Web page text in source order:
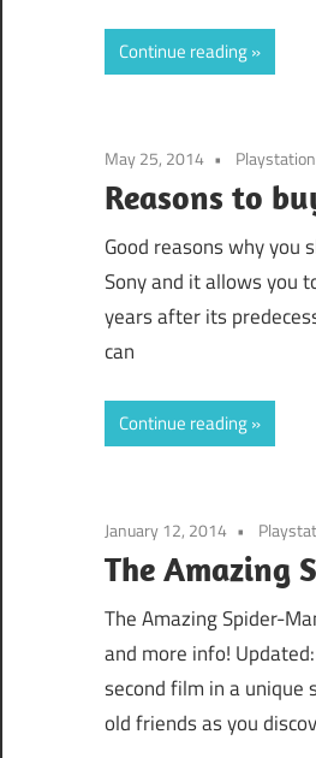
Continue reading
May 25, 2014
Reasons to
Good reasons why you
Sony and it allows you
years after its
can
Continue reading
January 12, 2014
The Amazing
The Amazing Spider-
and more info!
second film in a unique
old friends as you